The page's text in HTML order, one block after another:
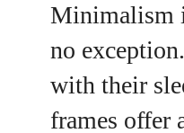
Minimalism
no exception.
with their
frames offer